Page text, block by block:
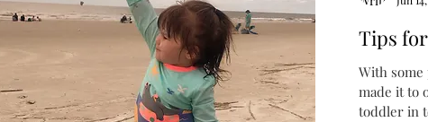
Tips
With some
made it to
toddler in